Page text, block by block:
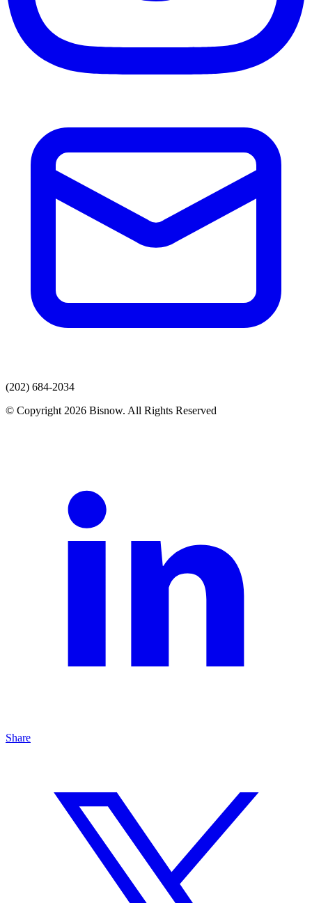
(202) 684-2034
© Copyright 2026 Bisnow. All Rights Reserved
Share